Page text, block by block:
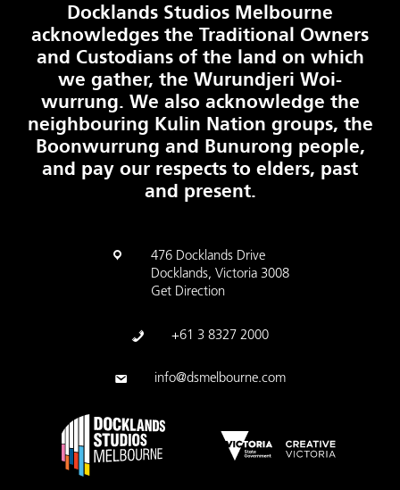
Docklands Studios Melbourne
acknowledges the Traditional Owners
and Custodians of the land on which
we gather, the Wurundjeri Woi-
wurrung. We also acknowledge the
neighbouring Kulin Nation groups, the
Boonwurrung and Bunurong people,
and pay our respects to elders, past
and present.
476 Docklands Drive
Docklands, Victoria 3008
Get Direction
+61 3 8327 2000
info@dsmelbourne.com